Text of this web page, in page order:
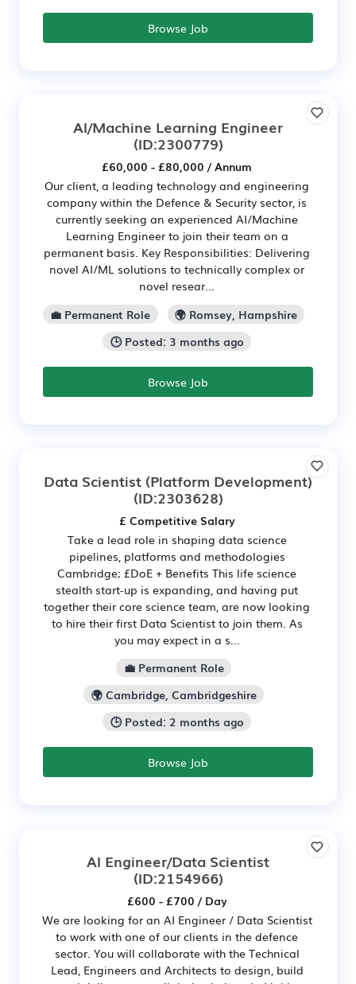
Browse Job
AI/Machine Learning Engineer
(ID:2300779)
£60,000 - £80,000 / Annum
Our client, a leading technology and engineering
company within the Defence & Security sector, is
currently seeking an experienced AI/Machine
Learning Engineer to join their team on a
permanent basis. Key Responsibilities: Delivering
novel AI/ML solutions to technically complex or
novel resear...
💼 Permanent Role
🌍 Romsey, Hampshire
🕒 Posted: 3 months ago
Browse Job
Data Scientist (Platform Development)
(ID:2303628)
£ Competitive Salary
Take a lead role in shaping data science
pipelines, platforms and methodologies
Cambridge; £DoE + Benefits This life science
stealth start-up is expanding, and having put
together their core science team, are now looking
to hire their first Data Scientist to join them. As
you may expect in a s...
💼 Permanent Role
🌍 Cambridge, Cambridgeshire
🕒 Posted: 2 months ago
Browse Job
AI Engineer/Data Scientist
(ID:2154966)
£600 - £700 / Day
We are looking for an AI Engineer / Data Scientist
to work with one of our clients in the defence
sector. You will collaborate with the Technical
Lead, Engineers and Architects to design, build